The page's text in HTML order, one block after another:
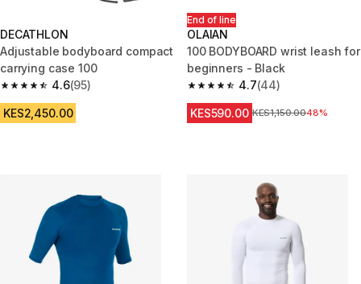
DECATHLON
Adjustable bodyboard compact
carrying case 100
4.6
4.6 out of 5 stars from 95 reviews
(95)
KES2,450.00
End of line
OLAIAN
100 BODYBOARD wrist leash for
beginners - Black
4.7
4.7 out of 5 stars from 44
(44)
KES590.00 Original Price
KES1,150.0048%